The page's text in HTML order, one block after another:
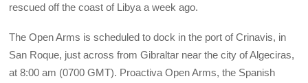
rescued off the coast of Libya a week ago.
The Open Arms is scheduled to dock in the port of Crinavis, in
San Roque, just across from Gibraltar near the city of Algeciras,
at 8:00 am (0700 GMT). Proactiva Open Arms, the Spanish